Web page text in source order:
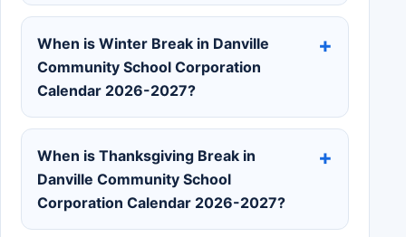
When is Winter Break in Danville
Community School Corporation
Calendar 2026-2027?
When is Thanksgiving Break in
Danville Community School
Corporation Calendar 2026-2027?